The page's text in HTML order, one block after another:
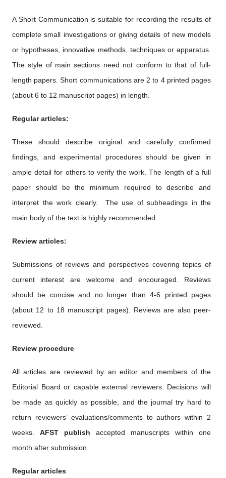
A Short Communication is suitable for recording the results of
complete small investigations or giving details of new models
or hypotheses, innovative methods, techniques or apparatus.
The style of main sections need not conform to that of full-
length papers. Short communications are 2 to 4 printed pages
(about 6 to 12 manuscript pages) in length.
Regular articles:
These should describe original and carefully confirmed
findings, and experimental procedures should be given in
ample detail for others to verify the work. The length of a full
paper should be the minimum required to describe and
interpret the work clearly. The use of subheadings in the
main body of the text is highly recommended.
Review articles:
Submissions of reviews and perspectives covering topics of
current interest are welcome and encouraged. Reviews
should be concise and no longer than 4-6 printed pages
(about 12 to 18 manuscript pages). Reviews are also peer-
reviewed.
Review procedure
All articles are reviewed by an editor and members of the
Editorial Board or capable external reviewers. Decisions will
be made as quickly as possible, and the journal try hard to
return reviewers’ evaluations/comments to authors within 2
weeks. AFST publish accepted manuscripts within one
month after submission.
Regular articles